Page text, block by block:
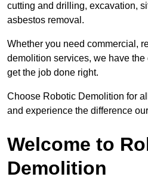
cutting and drilling, excavation,
asbestos removal.
Whether you need commercial,
demolition services, we have
get the job done right.
Choose Robotic Demolition for
and experience the difference
Welcome to
Demolition